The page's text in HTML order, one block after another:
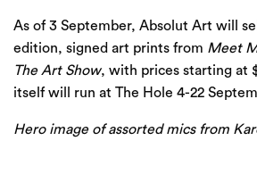
As of 3 September, Absolut Art will
edition, signed art prints from Meet
The Art Show, with prices starting at
itself will run at The Hole 4-22
Hero image of assorted mics from